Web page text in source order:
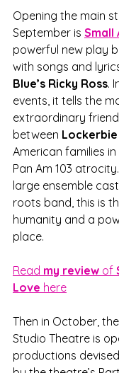
Opening the main
September is Small
powerful new play
with songs and
Blue’s Ricky Ross.
events, it tells the
extraordinary
between Lockerbie
American families
Pan Am 103
large ensemble
roots band, this is
humanity and a
place.
Read my review of
Love here
Then in October,
Studio Theatre is
productions